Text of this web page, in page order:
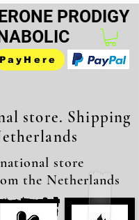
PRODIGY
PayHere
store
the Netherlands
store. Shipping